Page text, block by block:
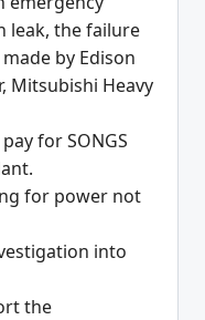
leak, the failure
by Edison
Mitsubishi Heavy
for SONGS
for power not
into
the